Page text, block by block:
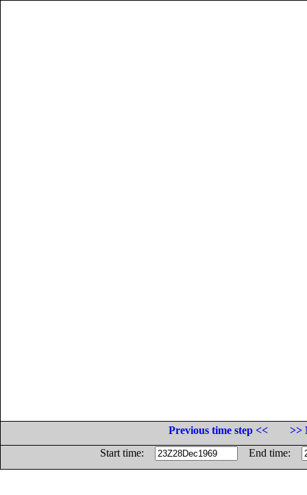
Previous time step <<
>>
Start time:
End time: